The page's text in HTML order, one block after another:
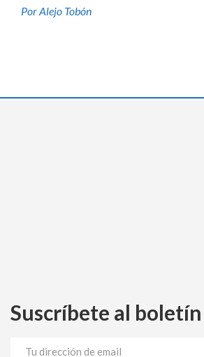
Por Alejo Tobón
Suscríbete al boletín